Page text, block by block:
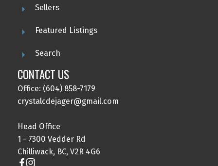
Sellers
Featured Listings
Search
CONTACT US
Office: (604) 858-7179
crystalcdejager@gmail.com
Head Office
1 - 7300 Vedder Rd
Chilliwack, BC, V2R 4G6